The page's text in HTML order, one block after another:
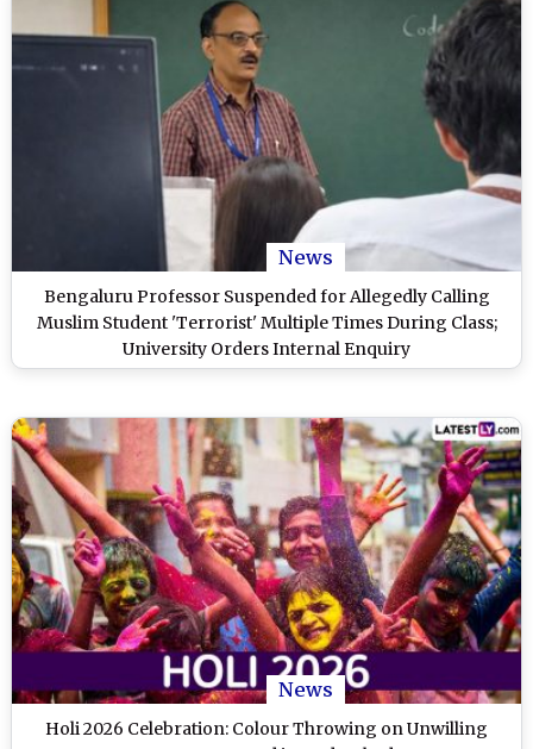
News
Bengaluru Professor Suspended for Allegedly Calling
Muslim Student 'Terrorist' Multiple Times During Class;
University Orders Internal Enquiry
News
Holi 2026 Celebration: Colour Throwing on Unwilling